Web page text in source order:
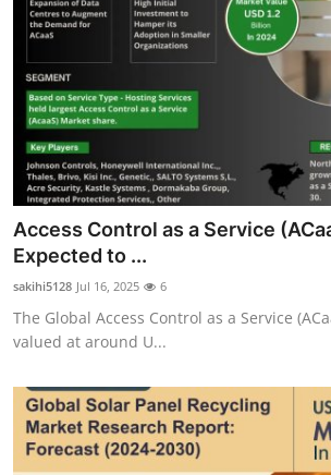
Access Control as a Service
Expected to ...
sakihi5128 Jul 16, 2025 6
The Global Access Control as a Service
valued at around U...